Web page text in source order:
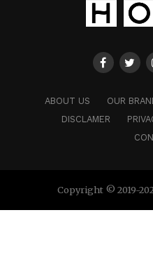
ABOUT US OUR
DISCLAMER
Copyright © 2019-